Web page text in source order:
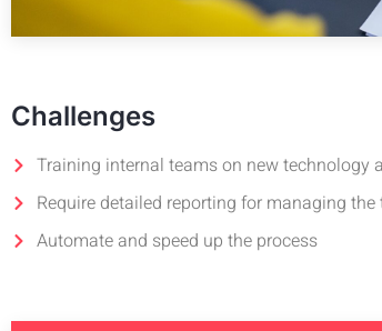
Challenges
Training internal teams on new technology
Require detailed reporting for managing
Automate and speed up the process